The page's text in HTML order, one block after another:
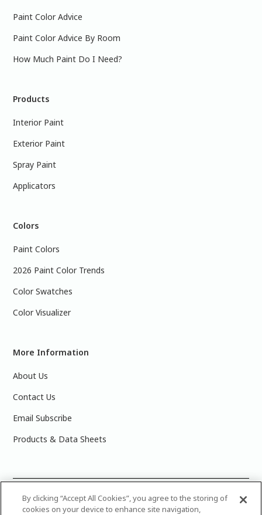
Paint Color Advice
Paint Color Advice By Room
How Much Paint Do I Need?
Products
Interior Paint
Exterior Paint
Spray Paint
Applicators
Colors
Paint Colors
2026 Paint Color Trends
Color Swatches
Color Visualizer
More Information
About Us
Contact Us
Email Subscribe
Products & Data Sheets
2025 PPG Industries, Inc. All Rights Reserved.Please note
that the colors you see on your monitor may vary slightly
By clicking “Accept All Cookies”, you agree to the storing of
cookies on your device to enhance site navigation,